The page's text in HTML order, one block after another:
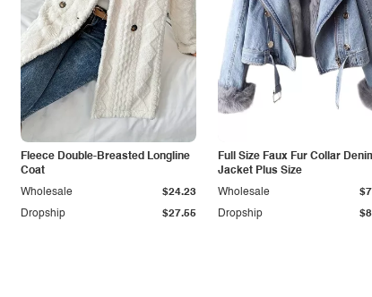
Fleece Double-Breasted Longline
Coat
Dropship $27.55
Wholesale $24.23
Full Size Faux Fur Collar
Jacket Plus Size
Dropship
Wholesale